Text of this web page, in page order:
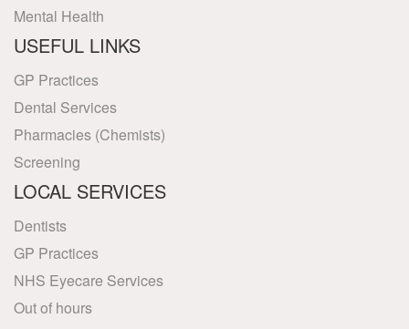
Mental Health
USEFUL LINKS
GP Practices
Dental Services
Pharmacies (Chemists)
Screening
LOCAL SERVICES
Dentists
GP Practices
NHS Eyecare Services
Out of hours